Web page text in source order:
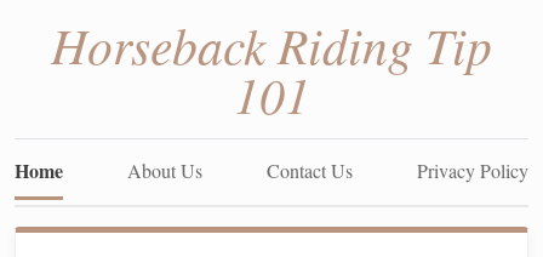
Horseback Riding Tip
101
Home About Us Contact Us Privacy Policy